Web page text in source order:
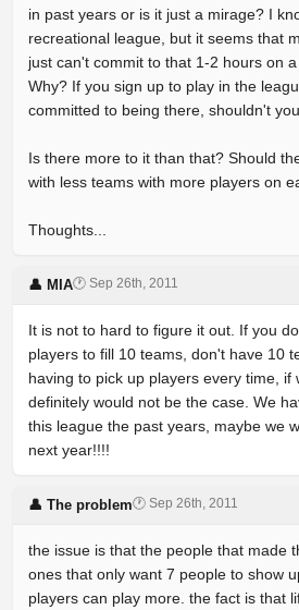
in past years or is it just a mirage? I
recreational league, but it seems that
just can't commit to that 1-2 hours on a
Why? If you sign up to play in the
committed to being there, shouldn't
Is there more to it than that? Should
with less teams with more players on
Thoughts...
👤 MIA🕐 Sep 26th, 2011
It is not to hard to figure it out. If you
players to fill 10 teams, don't have 10
having to pick up players every time, if
definitely would not be the case. We
this league the past years, maybe we
next year!!!!
👤 The problem🕐 Sep 26th, 2011
the issue is that the people that made
ones that only want 7 people to show
players can play more. the fact is that